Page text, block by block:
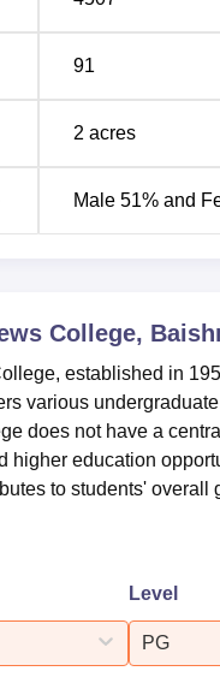
91
2 acres
Male 51% and
College,
established in
various
does not have a
higher education
to students'
Level
PG